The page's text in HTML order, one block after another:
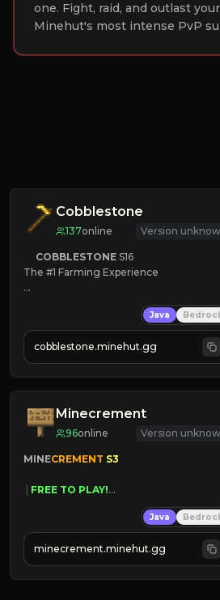
one. Fight, raid, and outlast
Minehut's most intense PvP
Cobblestone
137online Version
COBBLESTONE S16
The #1 Farming Experience
» Tons of Content
» Since 2022
Java
cobblestone.minehut.gg
Minecrement
96online Version
MINECREMENT S3
FREE TO PLAY!
| FREE AUTOMINE!
Java
minecrement.minehut.gg